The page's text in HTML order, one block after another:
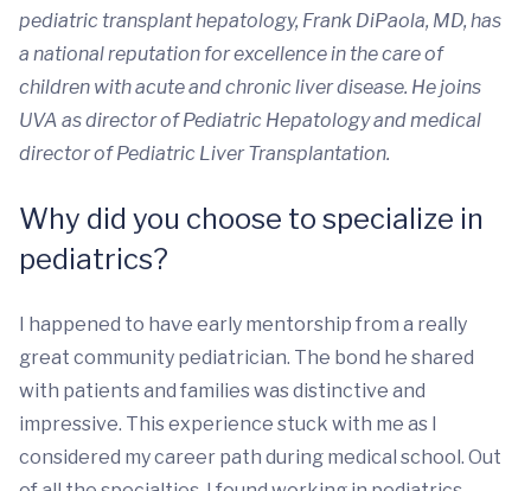
pediatric transplant hepatology, Frank DiPaola, MD, has
a national reputation for excellence in the care of
children with acute and chronic liver disease. He joins
UVA as director of Pediatric Hepatology and medical
director of Pediatric Liver Transplantation.
Why did you choose to specialize in
pediatrics?
I happened to have early mentorship from a really
great community pediatrician. The bond he shared
with patients and families was distinctive and
impressive. This experience stuck with me as I
considered my career path during medical school. Out